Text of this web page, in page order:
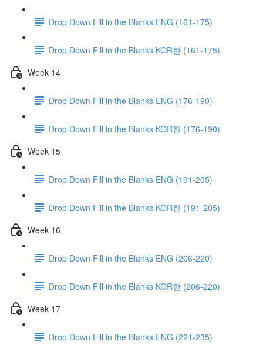
Drop Down Fill in the Blanks ENG (161-175)
Drop Down Fill in the Blanks KOR한 (161-175)
Week 14
Drop Down Fill in the Blanks ENG (176-190)
Drop Down Fill in the Blanks KOR한 (176-190)
Week 15
Drop Down Fill in the Blanks ENG (191-205)
Drop Down Fill in the Blanks KOR한 (191-205)
Week 16
Drop Down Fill in the Blanks ENG (206-220)
Drop Down Fill in the Blanks KOR한 (206-220)
Week 17
Drop Down Fill in the Blanks ENG (221-235)